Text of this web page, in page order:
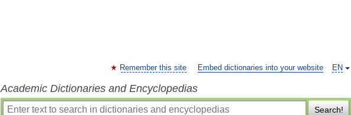
EN
Remember this site Embed dictionaries into your website
Academic Dictionaries and Encyclopedias
Search!